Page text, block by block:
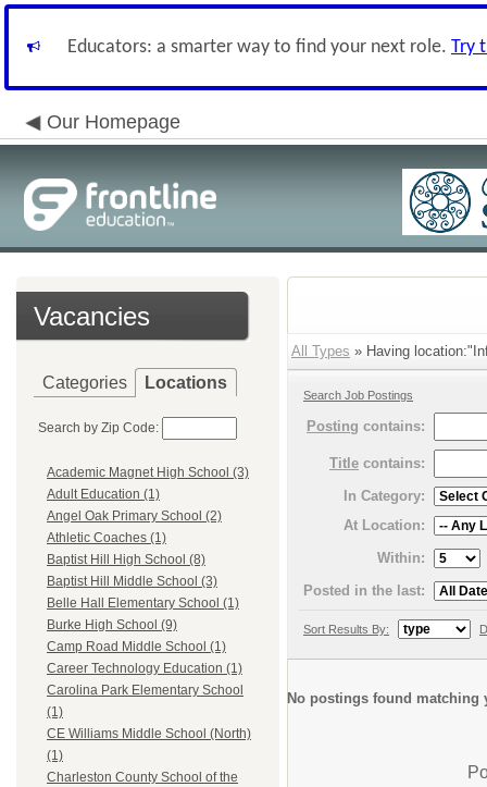
Educators: a smarter way to find your next role. Try
Our Homepage
Vacancies
Categories Locations
Search by Zip Code:
Academic Magnet High School (3)
Adult Education (1)
Angel Oak Primary School (2)
Athletic Coaches (1)
Baptist Hill High School (8)
Baptist Hill Middle School (3)
Belle Hall Elementary School (1)
Burke High School (9)
Camp Road Middle School (1)
Career Technology Education (1)
Carolina Park Elementary School
(1)
CE Williams Middle School (North)
(1)
Charleston County School of the
All Types » Having
Search Job Postings
Posting contains:
Title contains:
In Category:
At Location:
Within:
Posted in the last:
Sort Results By:
No postings found matching